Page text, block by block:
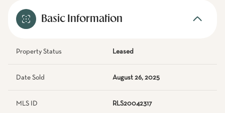
Basic Information
Property Status Leased
Date Sold August 26, 2025
MLS ID RLS20042317